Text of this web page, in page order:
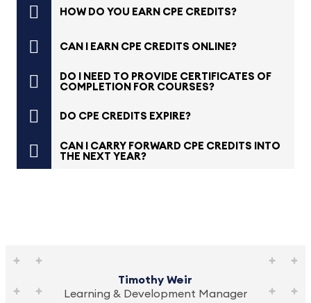
HOW DO YOU EARN CPE CREDITS?
CAN I EARN CPE CREDITS ONLINE?
DO I NEED TO PROVIDE CERTIFICATES OF
COMPLETION FOR COURSES?
DO CPE CREDITS EXPIRE?
CAN I CARRY FORWARD CPE CREDITS INTO
THE NEXT YEAR?
Timothy Weir
Learning & Development Manager